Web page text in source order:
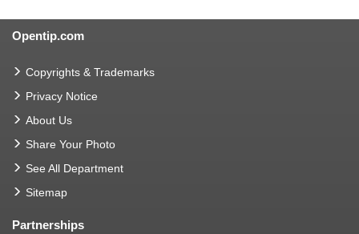
Opentip.com
Copyrights & Trademarks
Privacy Notice
About Us
Share Your Photo
See All Department
Sitemap
Partnerships